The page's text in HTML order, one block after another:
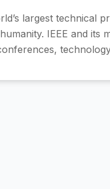
largest technical
IEEE and its